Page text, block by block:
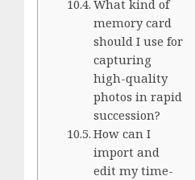
What kind of
memory card
should I use for
capturing
high-quality
photos in rapid
succession?
How can I
import and
edit my time-